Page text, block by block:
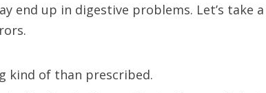
end up in digestive problems. Let’s take
kind of than prescribed.